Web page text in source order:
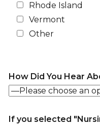
Rhode Island
Vermont
Other
How Did You Hear
If you selected